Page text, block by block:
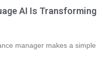
AI Is Transforming
manager makes a simple